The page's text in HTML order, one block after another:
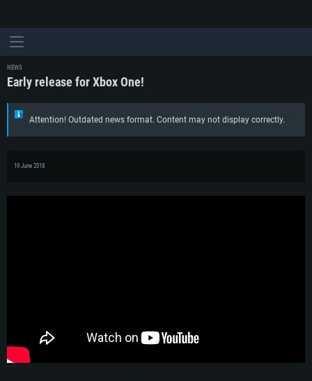
NEWS
Early release for Xbox One!
Attention! Outdated news format. Content may not display correctly.
19 June 2018